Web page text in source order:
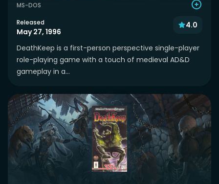
MS-DOS
Released
May 27, 1996
4.0
DeathKeep is a first-person perspective single-player
role-playing game with a touch of medieval AD&D
gameplay in a...